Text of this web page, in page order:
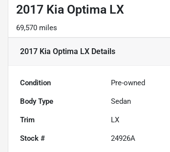
2017 Kia Optima LX
69,570 miles
2017 Kia Optima LX Details
Condition Pre-owned
Body Type Sedan
Trim LX
Stock # 24926A